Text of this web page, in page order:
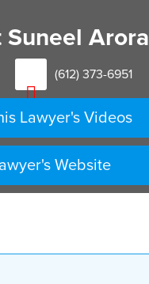
Arora
(612) 373-6951
Lawyer's Videos
Website